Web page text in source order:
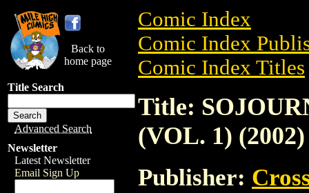
Back to
home page
Title Search
Advanced Search
Newsletter
Latest Newsletter
Email Sign Up
Comic Index
Comic Index
Comic Index Titles
Title:
(VOL. 1) (2002)
Publisher: